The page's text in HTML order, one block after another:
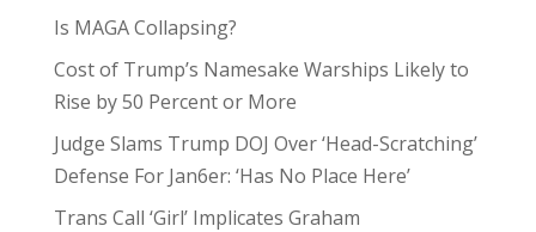
Is MAGA Collapsing?
Cost of Trump’s Namesake Warships Likely to
Rise by 50 Percent or More
Judge Slams Trump DOJ Over ‘Head-Scratching’
Defense For Jan6er: ‘Has No Place Here’
Trans Call ‘Girl’ Implicates Graham